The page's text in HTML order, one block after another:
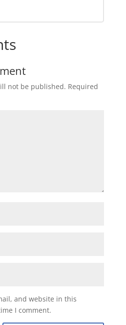
not be published. Required
and website in this
I comment.